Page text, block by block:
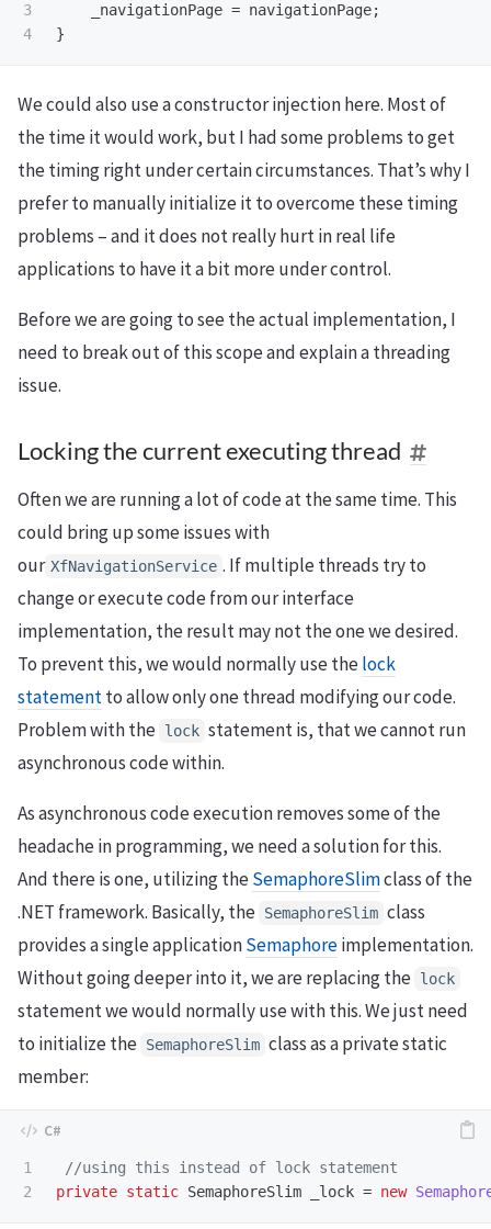
3
_navigationPage = navigationPage;
}
We could also use a constructor injection here. Most of
the time it would work, but I had some problems to get
the timing right under certain circumstances. That’s why I
prefer to manually initialize it to overcome these timing
problems – and it does not really hurt in real life
applications to have it a bit more under control.
Before we are going to see the actual implementation, I
need to break out of this scope and explain a threading
issue.
Locking the current executing thread
Often we are running a lot of code at the same time. This
could bring up some issues with
our XfNavigationService . If multiple threads try to
change or execute code from our interface
implementation, the result may not the one we desired.
To prevent this, we would normally use thelock
statementto allow only one thread modifying our code.
Problem with the lock statement is, that we cannot run
asynchronous code within.
As asynchronous code execution removes some of the
headache in programming, we need a solution for this.
And there is one, utilizing theSemaphoreSlimclass of the
.NET framework. Basically, the SemaphoreSlim class
provides a single applicationSemaphoreimplementation.
Without going deeper into it, we are replacing the lock
statement we would normally use with this. We just need
to initialize the SemaphoreSlim class as a private static
member:
1
//using this instead of lock statement
private static SemaphoreSlim _lock = new